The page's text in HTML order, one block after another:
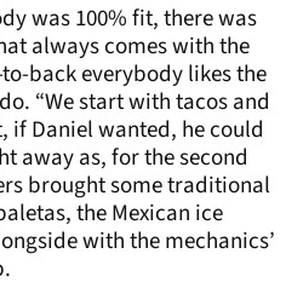
was 100% fit, there was
always comes with the
to-back everybody likes the
“We start with tacos and
if Daniel wanted, he could
away as, for the second
brought some traditional
the Mexican ice
with the mechanics’